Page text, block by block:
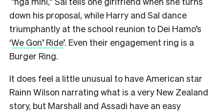
down his proposal, while Harry and Sal dance
triumphantly at the school reunion to Dei Hamo’s
‘We Gon’ Ride’. Even their engagement ring is a
Burger Ring.
It does feel a little unusual to have American star
Rainn Wilson narrating what is a very New Zealand
story, but Marshall and Assadi have an easy